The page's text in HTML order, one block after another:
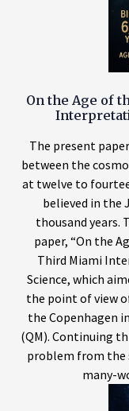
On the Age of
The present
between the
at twelve to
believed in the
thousand years.
paper, “On the
Third Miami
Science, which
the point of view
the Copenhagen
(QM). Continuing
problem from
many-